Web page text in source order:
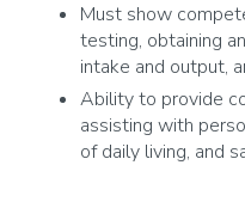
Must show
testing, obtaining
intake and output,
Ability to provide
assisting with
of daily living, and